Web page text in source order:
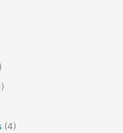
(4)